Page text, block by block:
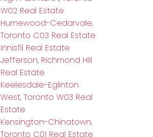
W02 Real Estate
Humewood-Cedarvale,
Toronto C03 Real Estate
Innisfil Real Estate
Jefferson, Richmond Hill
Real Estate
Keelesdale-Eglinton
West, Toronto W03 Real
Estate
Kensington-Chinatown,
Toronto C01 Real Estate